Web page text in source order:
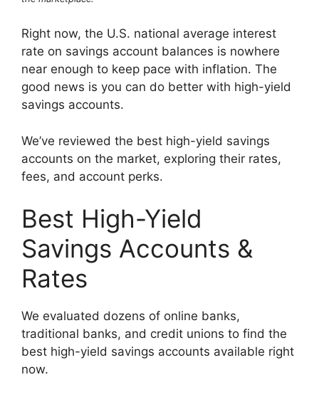
Right now, the U.S. national average interest
rate on savings account balances is nowhere
near enough to keep pace with inflation. The
good news is you can do better with high-yield
savings accounts.
We’ve reviewed the best high-yield savings
accounts on the market, exploring their rates,
fees, and account perks.
Best High-Yield
Savings Accounts &
Rates
We evaluated dozens of online banks,
traditional banks, and credit unions to find the
best high-yield savings accounts available right
now.